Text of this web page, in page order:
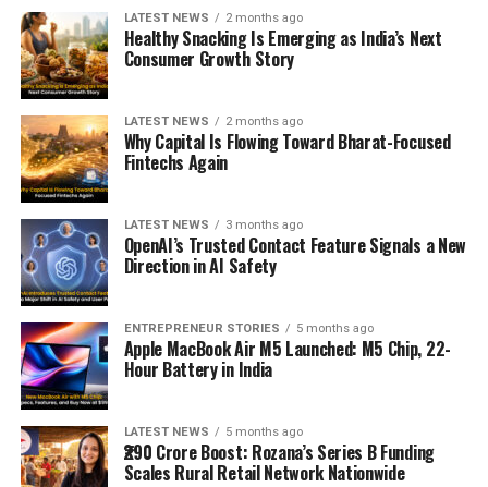
LATEST NEWS 2 months ago
Healthy Snacking Is Emerging as India’s Next
Consumer Growth Story
LATEST NEWS 2 months ago
Why Capital Is Flowing Toward Bharat-Focused
Fintechs Again
LATEST NEWS 3 months ago
OpenAI’s Trusted Contact Feature Signals a New
Direction in AI Safety
ENTREPRENEUR STORIES 5 months ago
Apple MacBook Air M5 Launched: M5 Chip, 22-
Hour Battery in India
LATEST NEWS 5 months ago
₹290 Crore Boost: Rozana’s Series B Funding
Scales Rural Retail Network Nationwide